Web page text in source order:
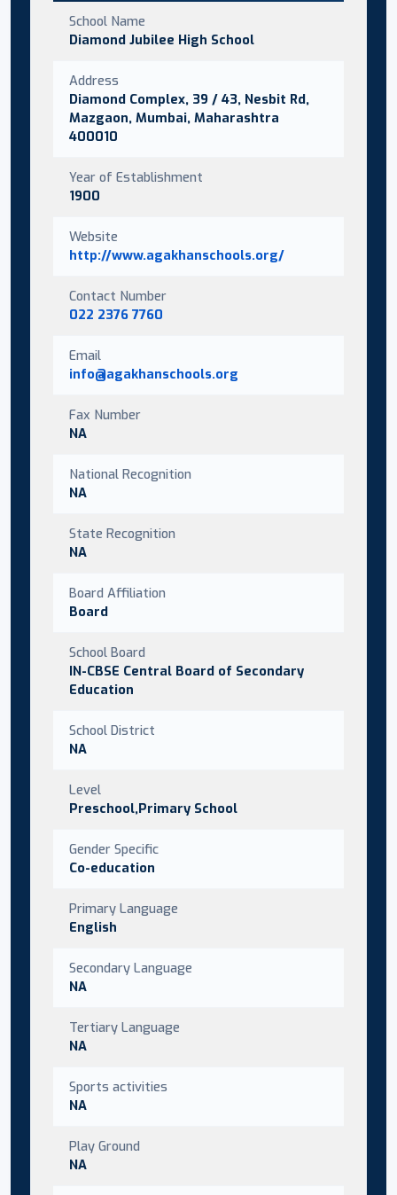
School Name
Diamond Jubilee High School
Address
Diamond Complex, 39 / 43, Nesbit Rd,
Mazgaon, Mumbai, Maharashtra
400010
Year of Establishment
1900
Website
http://www.agakhanschools.org/
Contact Number
022 2376 7760
Email
info@agakhanschools.org
Fax Number
NA
National Recognition
NA
State Recognition
NA
Board Affiliation
Board
School Board
IN-CBSE Central Board of Secondary
Education
School District
NA
Level
Preschool,Primary School
Gender Specific
Co-education
Primary Language
English
Secondary Language
NA
Tertiary Language
NA
Sports activities
NA
Play Ground
NA